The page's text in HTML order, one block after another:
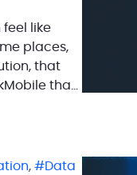
feel like
places,
that
that
,
Data